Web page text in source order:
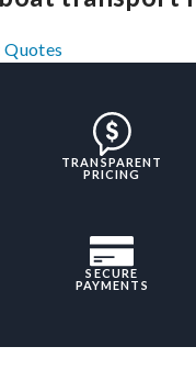
TRANSPARENT
PRICING
SECURE
PAYMENTS